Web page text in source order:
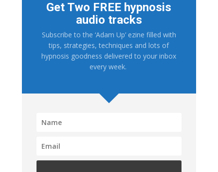
Get Two FREE hypnosis
audio tracks
Subscribe to the ‘Adam Up’ ezine filled with
tips, strategies, techniques and lots of
hypnosis goodness delivered to your inbox
every week.